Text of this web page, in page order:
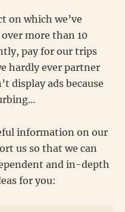
on which we’ve
more than 10
pay for our trips
hardly ever partner
display ads because
information on our
us so that we can
and in-depth
for you: